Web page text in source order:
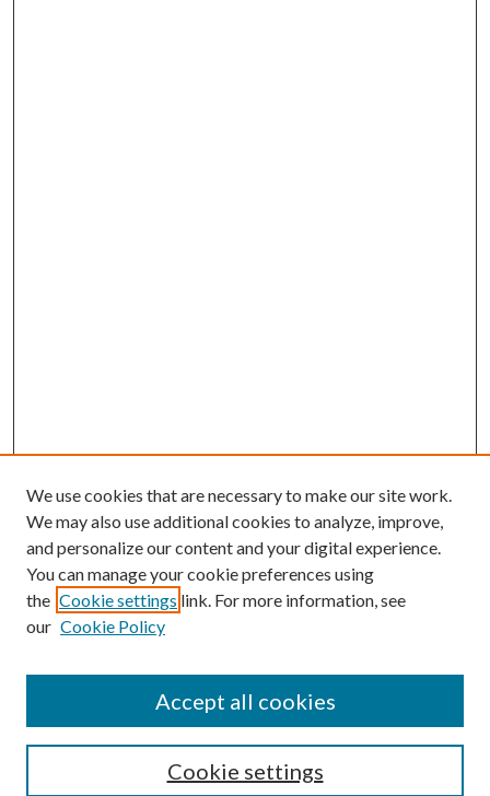
SEARCH
We use cookies that are necessary to make our site work.
We may also use additional cookies to analyze, improve,
and personalize our content and your digital experience.
You can manage your cookie preferences using
the Cookie settings link. For more information, see
our Cookie Policy
Cookie settings
Accept all cookies